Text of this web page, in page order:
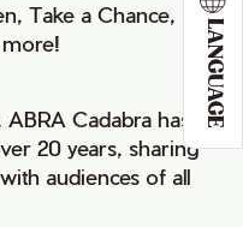
LANGUAGE
Take a Chance,
Cadabra has
20 years, sharing
audiences of all